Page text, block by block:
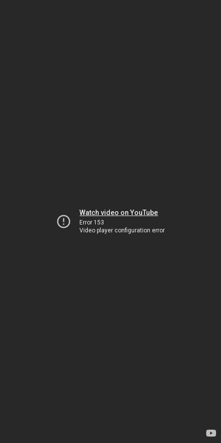
Watch video on YouTube
Error 153
Video player configuration error